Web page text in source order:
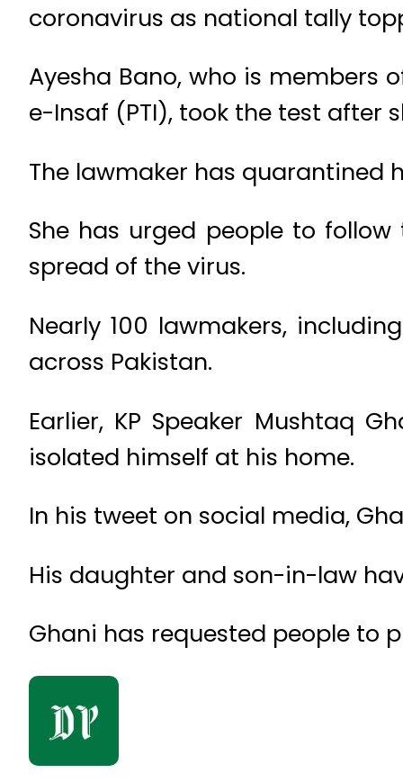
coronavirus as national tally
Ayesha Bano, who is members
e-Insaf (PTI), took the test after
The lawmaker has quarantined
She has urged people to
spread of the virus.
Nearly 100 lawmakers,
across Pakistan.
Earlier, KP Speaker Mushtaq
isolated himself at his home.
In his tweet on social media,
His daughter and son-in-law
Ghani has requested people to